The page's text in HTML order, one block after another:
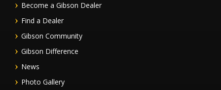
Become a Gibson Dealer
Find a Dealer
Gibson Community
Gibson Difference
News
Photo Gallery